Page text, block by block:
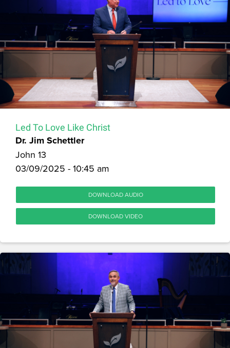
Led To Love Like Christ
Dr. Jim Schettler
John 13
03/09/2025 - 10:45 am
DOWNLOAD AUDIO
DOWNLOAD VIDEO